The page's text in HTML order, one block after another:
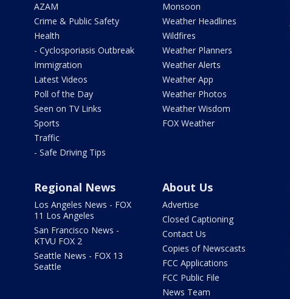
AZAM
Crime & Public Safety
Health
- Cyclosporiasis Outbreak
Immigration
Latest Videos
Poll of the Day
Seen on TV Links
Sports
Traffic
- Safe Driving Tips
Monsoon
Weather Headlines
Wildfires
Weather Planners
Weather Alerts
Weather App
Weather Photos
Weather Wisdom
FOX Weather
Regional News
Los Angeles News - FOX
11 Los Angeles
San Francisco News -
KTVU FOX 2
Seattle News - FOX 13
Seattle
About Us
Advertise
Closed Captioning
Contact Us
Copies of Newscasts
FCC Applications
FCC Public File
News Team